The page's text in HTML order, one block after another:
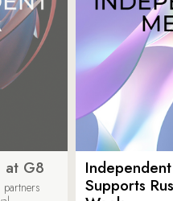
at G8
Supports